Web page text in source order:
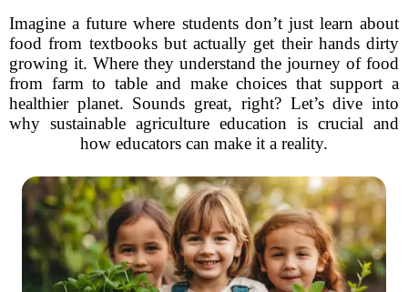
Imagine a future where students don’t just learn about
food from textbooks but actually get their hands dirty
growing it. Where they understand the journey of food
from farm to table and make choices that support a
healthier planet. Sounds great, right? Let’s dive into
why sustainable agriculture education is crucial and
how educators can make it a reality.